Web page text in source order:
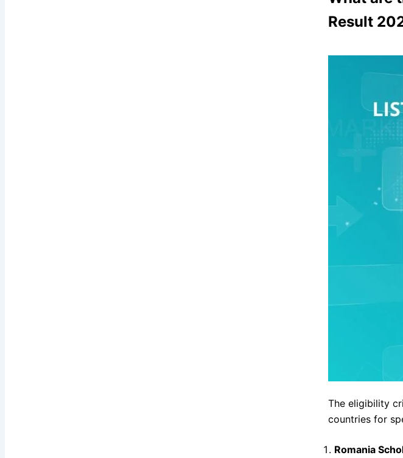
Result
The eligibility
countries for
Romania